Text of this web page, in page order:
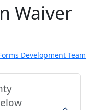
Waiver
Development Team